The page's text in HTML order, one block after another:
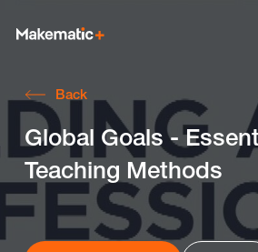
Explore
Wish Lists
Login
Back
Global Goals -
Teaching Methods